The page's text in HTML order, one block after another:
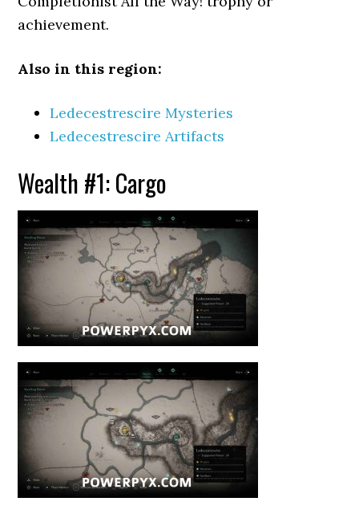
achievement.
Also in this region:
Ledecestrescire Mysteries
Ledecestrescire Artifacts
Wealth #1: Cargo